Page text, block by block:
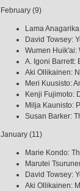
February (9)
Lama
David Towsey:
Wumen Huik'ai:
A. Igoni Barrett:
Aki Ollikainen:
Meri Kuusisto:
Kenji Fujimoto:
Milja Kaunisto:
Susan Barker:
January (11)
Marie Kondo:
Marutei
David Towsey:
Aki Ollikainen: